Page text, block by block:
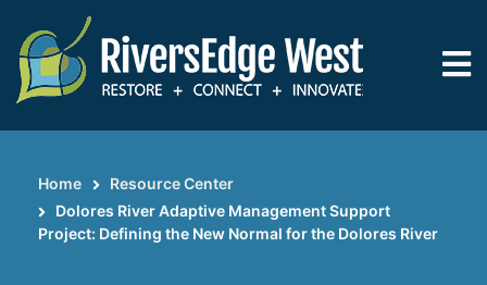
main
content
Breadcrumb
Home
Resource Center
Dolores River Adaptive Management Support
Project: Defining the New Normal for the Dolores River